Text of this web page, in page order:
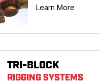
Learn More
TRI-BLOCK
RIGGING SYSTEMS